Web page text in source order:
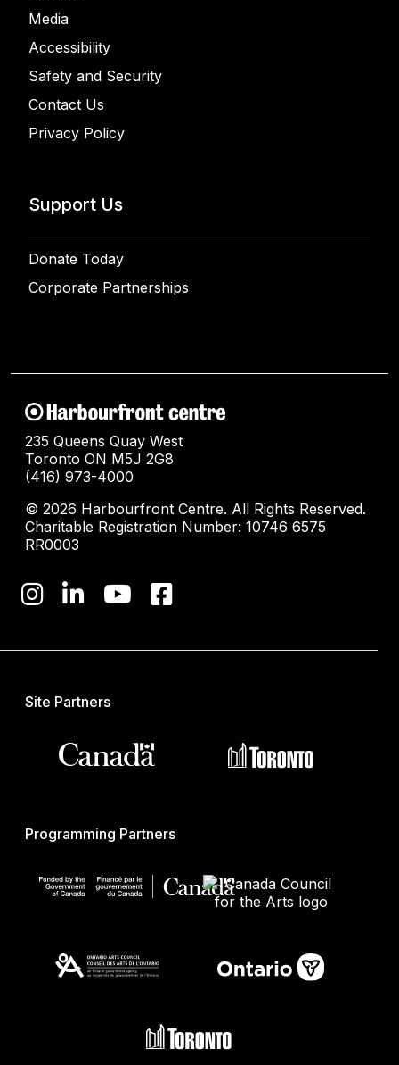
Media
Accessibility
Safety and Security
Contact Us
Privacy Policy
Support Us
Donate Today
Corporate Partnerships
235 Queens Quay West
Toronto ON M5J 2G8
(416) 973-4000
© 2026 Harbourfront Centre. All Rights Reserved.
Charitable Registration Number: 10746 6575
RR0003
Site Partners
Programming Partners